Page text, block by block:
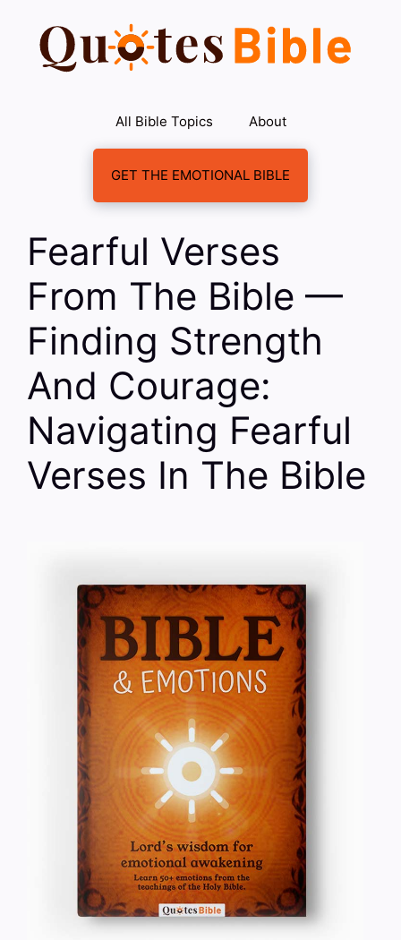
content
All Bible Topics About
GET THE EMOTIONAL BIBLE
Fearful Verses
From The Bible —
Finding Strength
And Courage:
Navigating Fearful
Verses In The Bible